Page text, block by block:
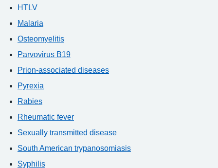
HTLV
Malaria
Osteomyelitis
Parvovirus B19
Prion-associated diseases
Pyrexia
Rabies
Rheumatic fever
Sexually transmitted disease
South American trypanosomiasis
Syphilis